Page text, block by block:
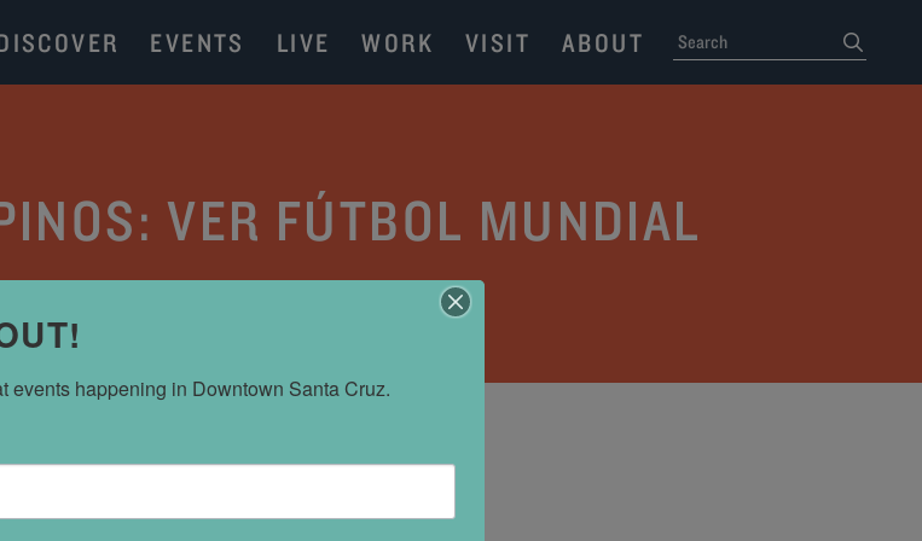
EVENTS LIVE WORK VISIT ABOUT SEARCH
VER FÚTBOL MUNDIAL
events happening in Downtown Santa Cruz.